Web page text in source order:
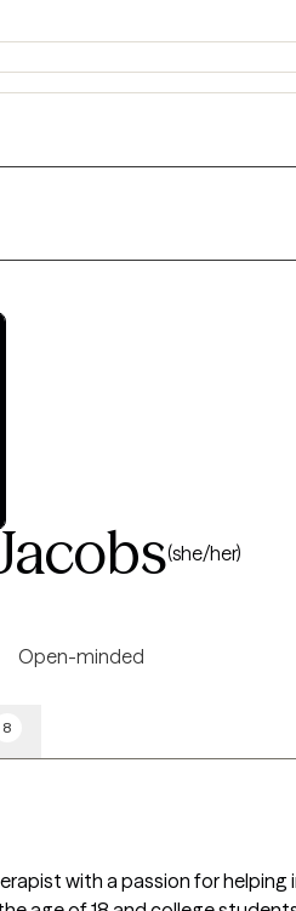
(she/her)
Open-minded
8
with a passion for